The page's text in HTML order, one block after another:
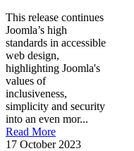
This release continues
Joomla’s high
standards in accessible
web design,
highlighting Joomla's
values of
inclusiveness,
simplicity and security
into an even mor...
Read More
17 October 2023